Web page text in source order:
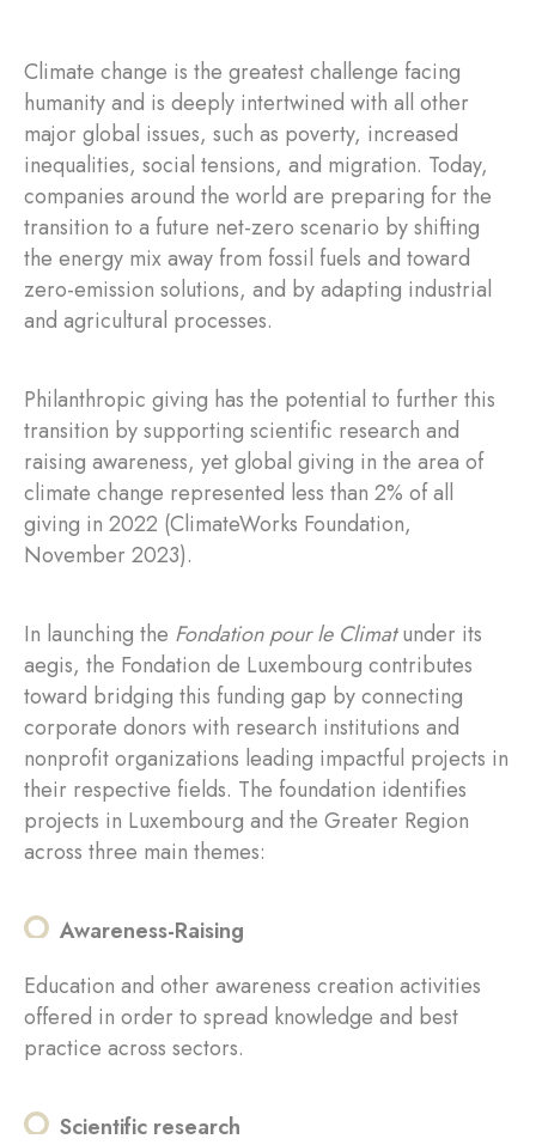
Climate change is the greatest challenge facing
humanity and is deeply intertwined with all other
major global issues, such as poverty, increased
inequalities, social tensions, and migration. Today,
companies around the world are preparing for the
transition to a future net-zero scenario by shifting
the energy mix away from fossil fuels and toward
zero-emission solutions, and by adapting industrial
and agricultural processes.
Philanthropic giving has the potential to further this
transition by supporting scientific research and
raising awareness, yet global giving in the area of
climate change represented less than 2% of all
giving in 2022 (ClimateWorks Foundation,
November 2023).
In launching the Fondation pour le Climatunder its
aegis, the Fondation de Luxembourg contributes
toward bridging this funding gap by connecting
corporate donors with research institutions and
nonprofit organizations leading impactful projects in
their respective fields. The foundation identifies
projects in Luxembourg and the Greater Region
across three main themes:
Awareness-Raising
Education and other awareness creation activities
offered in order to spread knowledge and best
practice across sectors.
Scientific research